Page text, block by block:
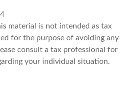
material is not intended as tax
for the purpose of avoiding any
consult a tax professional for
your individual situation.